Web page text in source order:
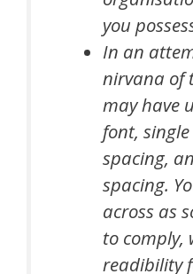
you
In an
nirvana of
may have
font,
spacing,
spacing.
across as
to comply,
readibility